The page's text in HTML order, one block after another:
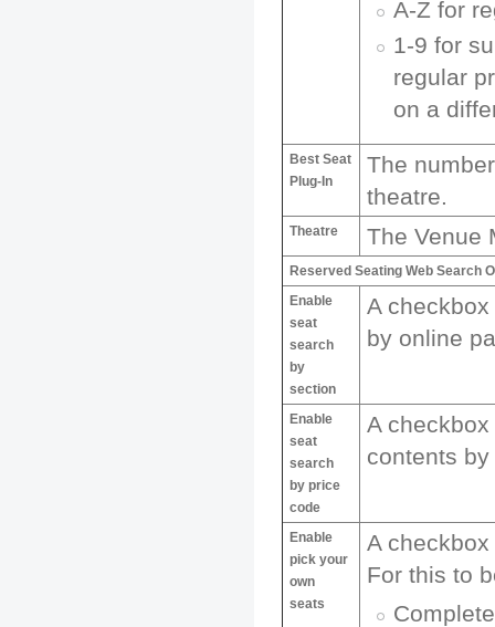
A-Z for
1-9 for
regular
on a
Best Seat
Plug-In
The
theatre.
Theatre The Venue
Reserved Seating Web Search
Enable
seat
search
by
section
A
by online
Enable
seat
search
by price
code
A
contents
Enable
pick your
own
seats
A
For this to